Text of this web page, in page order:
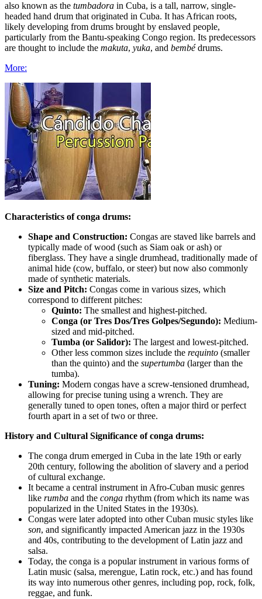
also known as the tumbadora in Cuba, is a tall, narrow, single-
headed hand drum that originated in Cuba. It has African roots,
likely developing from drums brought by enslaved people,
particularly from the Bantu-speaking Congo region. Its predecessors
are thought to include the makuta, yuka, and bembédrums.
More:
Characteristics of conga drums:
Shape and Construction: Congas are staved like barrels and
typically made of wood (such as Siam oak or ash) or
fiberglass. They have a single drumhead, traditionally made of
animal hide (cow, buffalo, or steer) but now also commonly
made of synthetic materials.
Size and Pitch: Congas come in various sizes, which
correspond to different pitches:
Quinto: The smallest and highest-pitched.
Conga (or Tres Dos/Tres Golpes/Segundo): Medium-
sized and mid-pitched.
Tumba (or Salidor): The largest and lowest-pitched.
Other less common sizes include the requinto (smaller
than the quinto) and the supertumba (larger than the
tumba).
Tuning: Modern congas have a screw-tensioned drumhead,
allowing for precise tuning using a wrench. They are
generally tuned to open tones, often a major third or perfect
fourth apart in a set of two or three.
History and Cultural Significance of conga drums:
The conga drum emerged in Cuba in the late 19th or early
20th century, following the abolition of slavery and a period
of cultural exchange.
It became a central instrument in Afro-Cuban music genres
like rumba and the conga rhythm (from which its name was
popularized in the United States in the 1930s).
Congas were later adopted into other Cuban music styles like
son, and significantly impacted American jazz in the 1930s
and 40s, contributing to the development of Latin jazz and
salsa.
Today, the conga is a popular instrument in various forms of
Latin music (salsa, merengue, Latin rock, etc.) and has found
its way into numerous other genres, including pop, rock, folk,
reggae, and funk.